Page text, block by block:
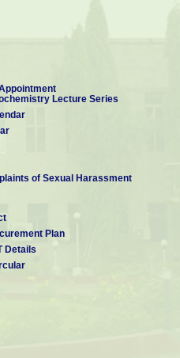
Lecture Series
of Sexual Harassment
Plan
Details